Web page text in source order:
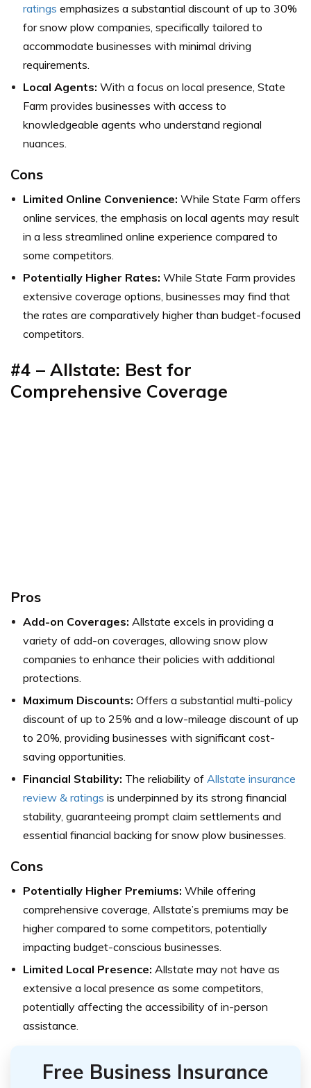
ratings emphasizes a substantial discount of up to 30%
for snow plow companies, specifically tailored to
accommodate businesses with minimal driving
requirements.
Local Agents: With a focus on local presence, State
Farm provides businesses with access to
knowledgeable agents who understand regional
nuances.
Cons
Limited Online Convenience: While State Farm offers
online services, the emphasis on local agents may result
in a less streamlined online experience compared to
some competitors.
Potentially Higher Rates: While State Farm provides
extensive coverage options, businesses may find that
the rates are comparatively higher than budget-focused
competitors.
#4 – Allstate: Best for
Comprehensive Coverage
Pros
Add-on Coverages: Allstate excels in providing a
variety of add-on coverages, allowing snow plow
companies to enhance their policies with additional
protections.
Maximum Discounts: Offers a substantial multi-policy
discount of up to 25% and a low-mileage discount of up
to 20%, providing businesses with significant cost-
saving opportunities.
Financial Stability: The reliability of Allstate insurance
review & ratings is underpinned by its strong financial
stability, guaranteeing prompt claim settlements and
essential financial backing for snow plow businesses.
Cons
Potentially Higher Premiums: While offering
comprehensive coverage, Allstate’s premiums may be
higher compared to some competitors, potentially
impacting budget-conscious businesses.
Limited Local Presence: Allstate may not have as
extensive a local presence as some competitors,
potentially affecting the accessibility of in-person
assistance.
Free Business Insurance